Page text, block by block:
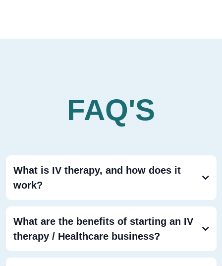
FAQ'S
What is IV therapy, and how does it
work?
IV therapy
What are the benefits of starting an IV
therapy / Healthcare business?